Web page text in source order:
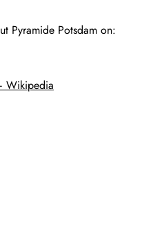
Pyramide Potsdam on:
Wikipedia